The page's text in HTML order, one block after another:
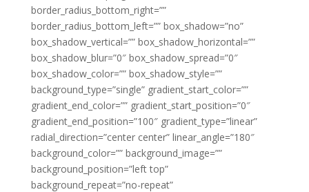
border_radius_bottom_right=””
border_radius_bottom_left=”” box_shadow=”no”
box_shadow_vertical=”” box_shadow_horizontal=””
box_shadow_blur=”0″ box_shadow_spread=”0″
box_shadow_color=”” box_shadow_style=””
background_type=”single” gradient_start_color=””
gradient_end_color=”” gradient_start_position=”0″
gradient_end_position=”100″ gradient_type=”linear”
radial_direction=”center center” linear_angle=”180″
background_color=”” background_image=””
background_position=”left top”
background_repeat=”no-repeat”